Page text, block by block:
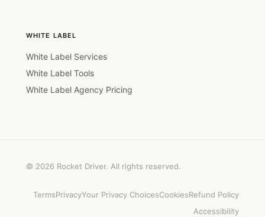
WHITE LABEL
White Label Services
White Label Tools
White Label Agency Pricing
© 2026 Rocket Driver. All rights reserved.
TermsPrivacyYour Privacy ChoicesCookiesRefund Policy
Accessibility